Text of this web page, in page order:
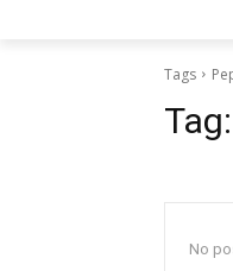
Tags
Tag:
No